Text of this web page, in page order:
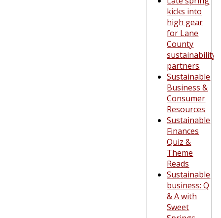
kicks into
high gear
for Lane
County
sustainability
partners
Sustainable
Business &
Consumer
Resources
Sustainable
Finances
Quiz &
Theme
Reads
Sustainable
business: Q
& A with
Sweet